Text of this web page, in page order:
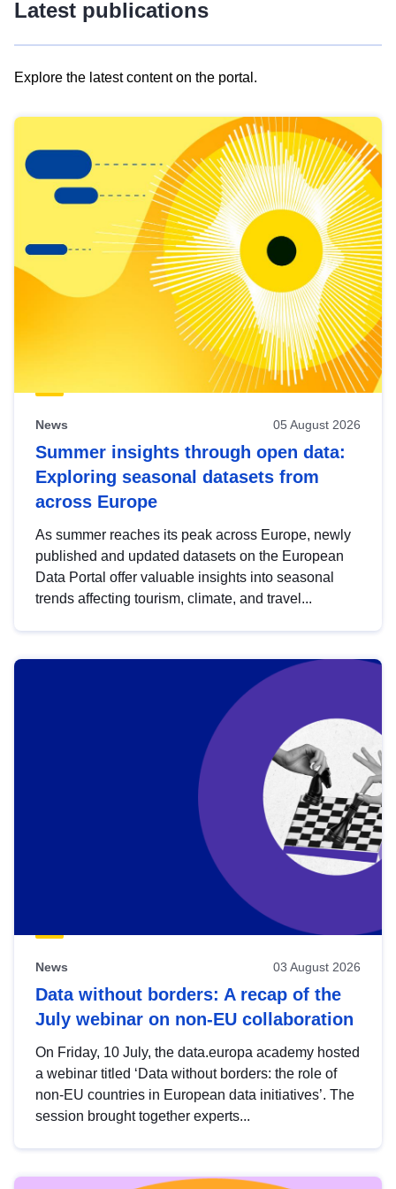
Latest publications
Explore the latest content on the portal.
results
view
Latest
publications
News 05 August 2026
Summer insights through open data:
Exploring seasonal datasets from
across Europe
As summer reaches its peak across Europe, newly
published and updated datasets on the European
Data Portal offer valuable insights into seasonal
trends affecting tourism, climate, and travel...
News 03 August 2026
Data without borders: A recap of the
July webinar on non-EU collaboration
On Friday, 10 July, the data.europa academy hosted
a webinar titled ‘Data without borders: the role of
non-EU countries in European data initiatives’. The
session brought together experts...